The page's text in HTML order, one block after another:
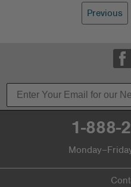
Previous
1-888-